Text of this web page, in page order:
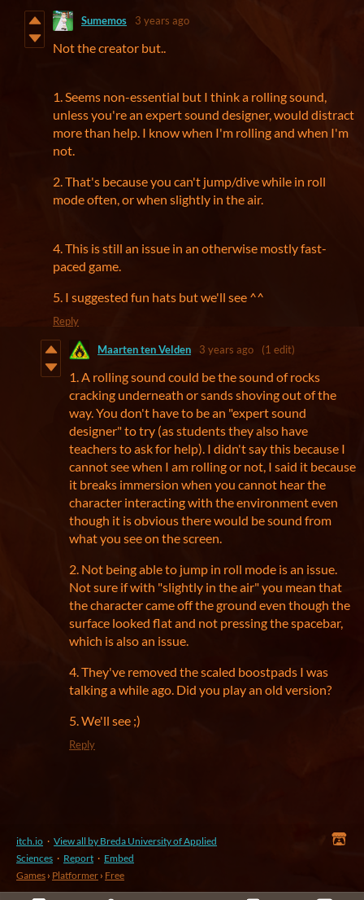
Sumemos 3 years ago
Not the creator but..
1. Seems non-essential but I think a rolling sound,
unless you're an expert sound designer, would distract
more than help. I know when I'm rolling and when I'm
not.
2. That's because you can't jump/dive while in roll
mode often, or when slightly in the air.
4. This is still an issue in an otherwise mostly fast-
paced game.
5. I suggested fun hats but we'll see ^^
Reply
Maarten ten Velden 3 years ago (1 edit)
1. A rolling sound could be the sound of rocks
cracking underneath or sands shoving out of the
way. You don't have to be an "expert sound
designer" to try (as students they also have
teachers to ask for help). I didn't say this because I
cannot see when I am rolling or not, I said it because
it breaks immersion when you cannot hear the
character interacting with the environment even
though it is obvious there would be sound from
what you see on the screen.
2. Not being able to jump in roll mode is an issue.
Not sure if with "slightly in the air" you mean that
the character came off the ground even though the
surface looked flat and not pressing the spacebar,
which is also an issue.
4. They've removed the scaled boostpads I was
talking a while ago. Did you play an old version?
5. We'll see ;)
Reply
itch.io · View all by Breda University of Applied
Sciences · Report · Embed
Games › Platformer › Free